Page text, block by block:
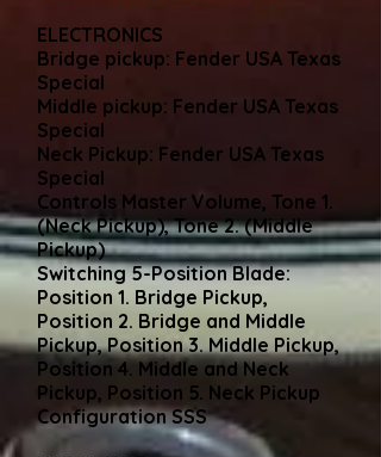
ELECTRONICS
Bridge pickup: Fender USA Texas
Special
Middle pickup: Fender USA Texas
Special
Neck Pickup: Fender USA Texas
Special
Controls Master Volume, Tone 1.
(Neck Pickup), Tone 2. (Middle
Pickup)
Switching 5-Position Blade:
Position 1. Bridge Pickup,
Position 2. Bridge and Middle
Pickup, Position 3. Middle Pickup,
Position 4. Middle and Neck
Pickup, Position 5. Neck Pickup
Configuration SSS